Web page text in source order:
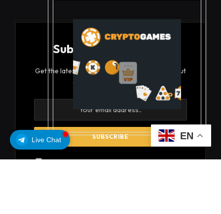
Live Chat
Subscribe to Updates
Get the latest creative news from FooBar about
art, design and business.
By signing up, you agree to the our terms and our
EN